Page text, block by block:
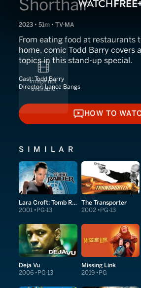
Shorthair
2023 • 51m • TV-MA
From eating food at restaurants
home, comic Todd Barry covers
topics in this stand-up special.
Cast:Todd Barry
Director:Lance Bangs
HOW
HOW TO
SIMILAR
Lara Croft: Tomb Raider
2001 PG-13
The Transporter
2002 PG-13
Deja Vu
2006 PG-13
Missing Link
2019 PG